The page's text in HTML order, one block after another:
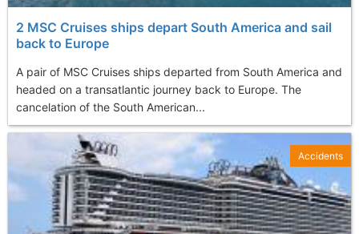
2 MSC Cruises ships depart South America and sail
back to Europe
A pair of MSC Cruises ships departed from South America and
headed on a transatlantic journey back to Europe. The
cancelation of the South American...
Accidents